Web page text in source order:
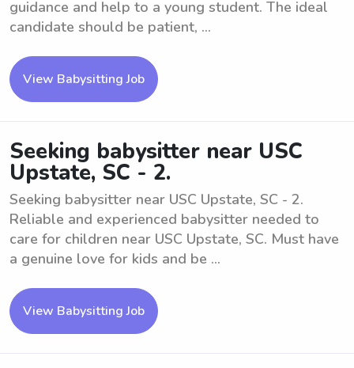
guidance and help to a young student. The ideal
candidate should be patient, ...
View Babysitting Job
Seeking babysitter near USC
Upstate, SC - 2.
Seeking babysitter near USC Upstate, SC - 2.
Reliable and experienced babysitter needed to
care for children near USC Upstate, SC. Must have
a genuine love for kids and be ...
View Babysitting Job